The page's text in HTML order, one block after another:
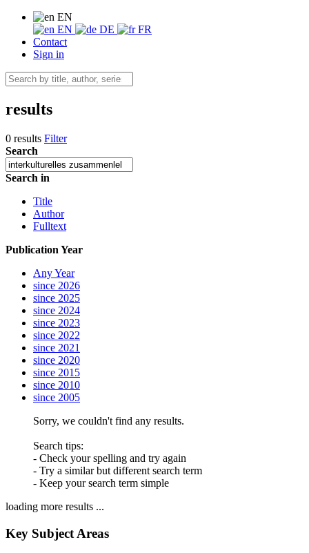
EN
EN
DE
FR
Contact
Sign in
results
0 results Filter
Search
Search in
Title
Author
Fulltext
Publication Year
Any Year
since 2026
since 2025
since 2024
since 2023
since 2022
since 2021
since 2020
since 2015
since 2010
since 2005
Sorry, we couldn't find any results.
Search tips:
- Check your spelling and try again
- Try a similar but different search term
- Keep your search term simple
loading more results ...
Key Subject Areas